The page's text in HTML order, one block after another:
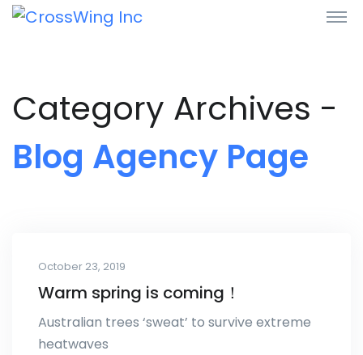
Category Archives -
Blog Agency Page
October 23, 2019
Warm spring is coming！
Australian trees ‘sweat’ to survive extreme
heatwaves